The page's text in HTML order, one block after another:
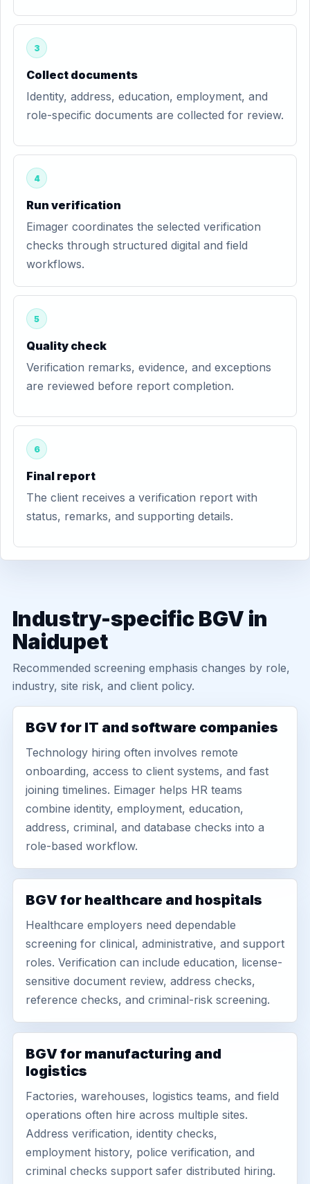
3
Collect documents
Identity, address, education, employment, and
role-specific documents are collected for review.
4
Run verification
Eimager coordinates the selected verification
checks through structured digital and field
workflows.
5
Quality check
Verification remarks, evidence, and exceptions
are reviewed before report completion.
6
Final report
The client receives a verification report with
status, remarks, and supporting details.
Industry-specific BGV in
Naidupet
Recommended screening emphasis changes by role,
industry, site risk, and client policy.
BGV for IT and software companies
Technology hiring often involves remote
onboarding, access to client systems, and fast
joining timelines. Eimager helps HR teams
combine identity, employment, education,
address, criminal, and database checks into a
role-based workflow.
BGV for healthcare and hospitals
Healthcare employers need dependable
screening for clinical, administrative, and support
roles. Verification can include education, license-
sensitive document review, address checks,
reference checks, and criminal-risk screening.
BGV for manufacturing and
logistics
Factories, warehouses, logistics teams, and field
operations often hire across multiple sites.
Address verification, identity checks,
employment history, police verification, and
criminal checks support safer distributed hiring.